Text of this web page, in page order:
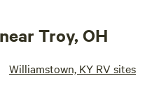
Troy, OH
Williamstown, KY RV sites